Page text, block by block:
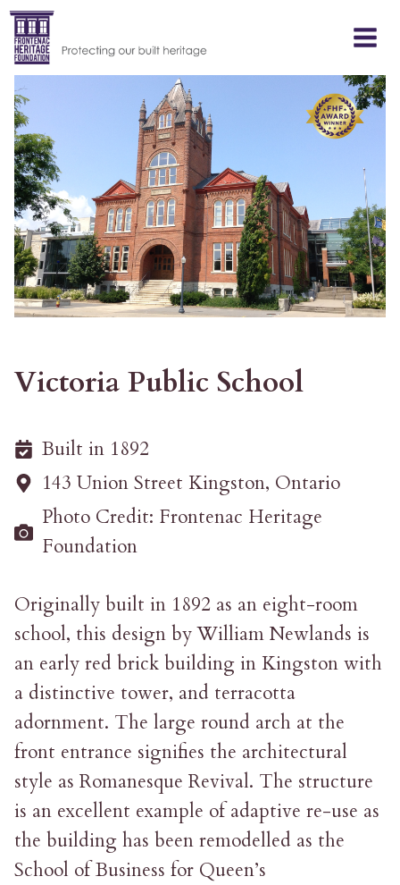
Skip
to
content
Victoria Public School
Built in 1892
143 Union Street Kingston, Ontario
Photo Credit: Frontenac Heritage
Foundation
Originally built in 1892 as an eight-room
school, this design by William Newlands is
an early red brick building in Kingston with
a distinctive tower, and terracotta
adornment. The large round arch at the
front entrance signifies the architectural
style as Romanesque Revival. The structure
is an excellent example of adaptive re-use as
the building has been remodelled as the
School of Business for Queen’s